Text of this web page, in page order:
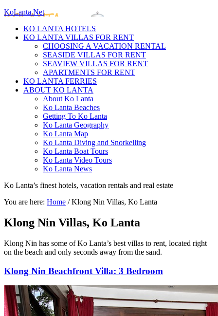
KoLanta.Net
KO LANTA HOTELS
KO LANTA VILLAS FOR RENT
CHOOSING A VACATION RENTAL
SEASIDE VILLAS FOR RENT
SEAVIEW VILLAS FOR RENT
APARTMENTS FOR RENT
KO LANTA FERRIES
ABOUT KO LANTA
About Ko Lanta
Ko Lanta Beaches
Getting To Ko Lanta
Ko Lanta Geography
Ko Lanta Map
Ko Lanta Diving and Snorkelling
Ko Lanta Boat Tours
Ko Lanta Video Tours
Ko Lanta News
Ko Lanta’s finest hotels, vacation rentals and real estate
You are here: Home /Klong Nin Villas, Ko Lanta
Klong Nin Villas, Ko Lanta
Klong Nin has some of Ko Lanta’s best villas to rent, located right
on the beach and only seconds away from the sand.
Klong Nin Beachfront Villa: 3 Bedroom